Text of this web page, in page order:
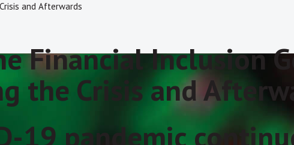
and Afterwards
Financial Inclusion
the Crisis and
19 pandemic